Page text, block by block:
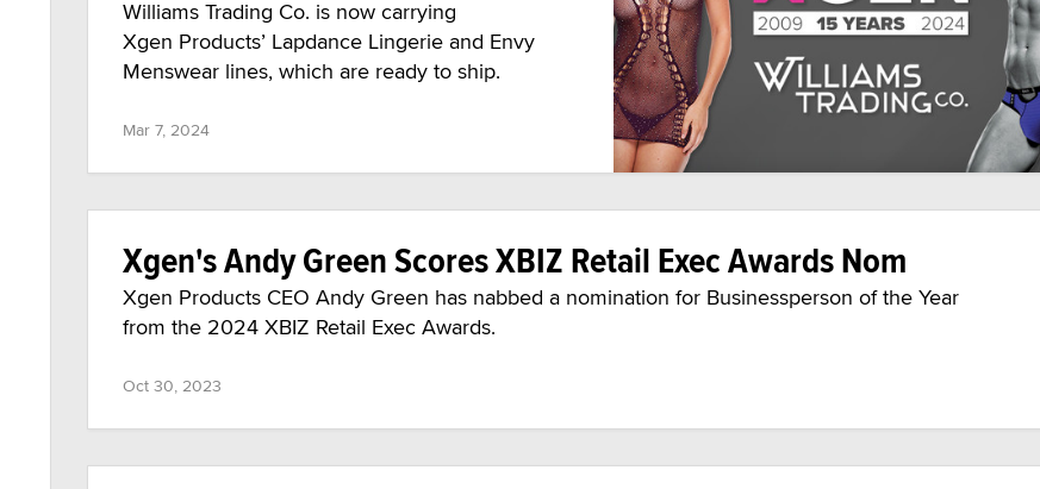
Williams Trading Co. is now carrying
Xgen Products’ Lapdance Lingerie and Envy
Menswear lines, which are ready to ship.
Mar 7, 2024
Xgen's Andy Green Scores XBIZ Retail Exec Awards Nom
Xgen Products CEO Andy Green has nabbed a nomination for Businessperson of the Year
from the 2024 XBIZ Retail Exec Awards.
Oct 30, 2023